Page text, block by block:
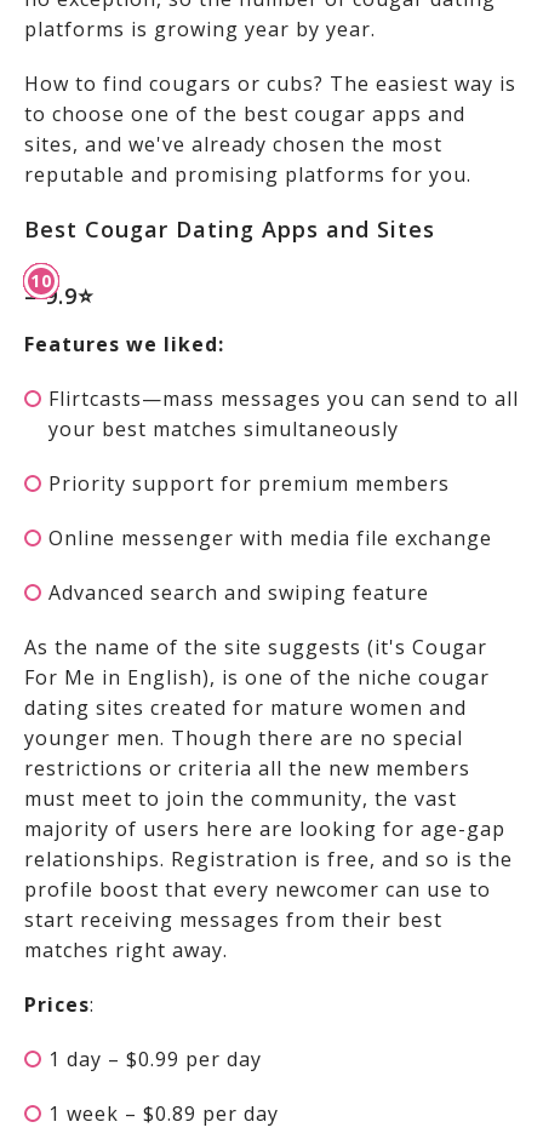
platforms is growing year by year.
How to find cougars or cubs? The easiest way is
to choose one of the best cougar apps and
sites, and we've already chosen the most
reputable and promising platforms for you.
Best Cougar Dating Apps and Sites
– 9.9⭐
Features we liked:
Flirtcasts—mass messages you can send to all
your best matches simultaneously
Priority support for premium members
Online messenger with media file exchange
Advanced search and swiping feature
As the name of the site suggests (it's Cougar
For Me in English), is one of the niche cougar
dating sites created for mature women and
younger men. Though there are no special
restrictions or criteria all the new members
must meet to join the community, the vast
majority of users here are looking for age-gap
relationships. Registration is free, and so is the
profile boost that every newcomer can use to
start receiving messages from their best
matches right away.
Prices:
1 day – $0.99 per day
1 week – $0.89 per day